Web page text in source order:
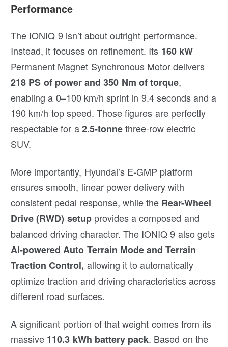
Performance
The IONIQ 9 isn’t about outright performance.
Instead, it focuses on refinement. Its 160 kW
Permanent Magnet Synchronous Motor delivers
218 PS of power and 350 Nm of torque,
enabling a 0–100 km/h sprint in 9.4 seconds and a
190 km/h top speed. Those figures are perfectly
respectable for a2.5-tonnethree-row electric
SUV.
More importantly, Hyundai’s E-GMP platform
ensures smooth, linear power delivery with
consistent pedal response, while the Rear-Wheel
Drive (RWD) setupprovides a composed and
balanced driving character. The IONIQ 9 also gets
AI-powered Auto Terrain Mode and Terrain
Traction Control, allowing it to automatically
optimize traction and driving characteristics across
different road surfaces.
A significant portion of that weight comes from its
massive 110.3 kWh battery pack. Based on the